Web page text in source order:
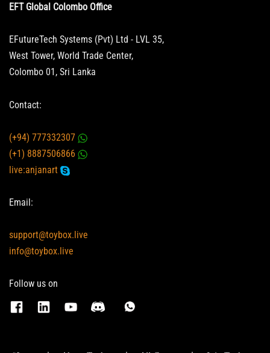
EFT Global Colombo Office
EFutureTech Systems (Pvt) Ltd - LVL 35,
West Tower, World Trade Center,
Colombo 01, Sri Lanka
Contact:
(+94) 777332307
(+1) 8887506866
live:anjanart
Email:
support@toybox.live
info@toybox.live
Follow us on